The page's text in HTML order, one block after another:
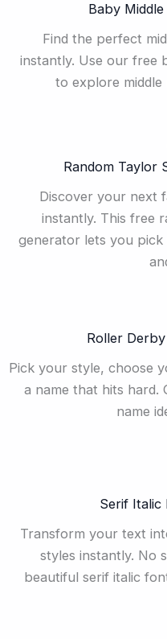
Baby
Find the perfect
instantly. Use our free
to explore middle
Random Taylor
Discover your next
instantly. This free
generator lets you
Roller
Pick your style, choose
a name that hits hard.
name
Serif Italic
Transform your text
styles instantly. No
beautiful serif italic